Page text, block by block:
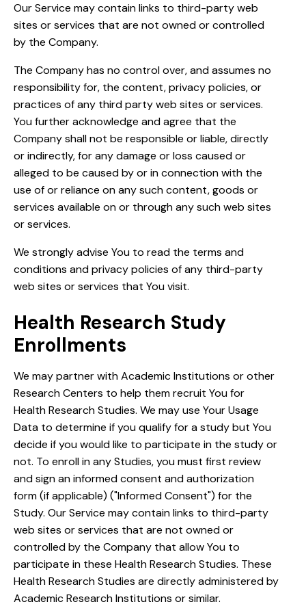
Our Service may contain links to third-party web
sites or services that are not owned or controlled
by the Company.
The Company has no control over, and assumes no
responsibility for, the content, privacy policies, or
practices of any third party web sites or services.
You further acknowledge and agree that the
Company shall not be responsible or liable, directly
or indirectly, for any damage or loss caused or
alleged to be caused by or in connection with the
use of or reliance on any such content, goods or
services available on or through any such web sites
or services.
We strongly advise You to read the terms and
conditions and privacy policies of any third-party
web sites or services that You visit.
Health Research Study
Enrollments
We may partner with Academic Institutions or other
Research Centers to help them recruit You for
Health Research Studies. We may use Your Usage
Data to determine if you qualify for a study but You
decide if you would like to participate in the study or
not. To enroll in any Studies, you must first review
and sign an informed consent and authorization
form (if applicable) ("Informed Consent") for the
Study. Our Service may contain links to third-party
web sites or services that are not owned or
controlled by the Company that allow You to
participate in these Health Research Studies. These
Health Research Studies are directly administered by
Academic Research Institutions or similar.